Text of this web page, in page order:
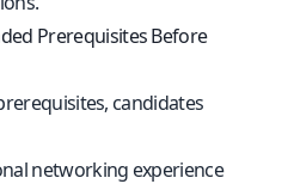
Prerequisites Before
candidates
networking experience